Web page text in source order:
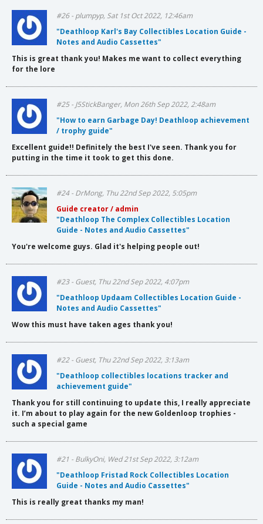
#26 - plumpyp, Sat 1st Oct 2022, 12:46am
"Deathloop Karl's Bay Collectibles Location Guide -
Notes and Audio Cassettes"
This is great thank you! Makes me want to collect everything
for the lore
#25 - J5StickBanger, Mon 26th Sep 2022, 2:48am
"How to earn Garbage Day! Deathloop achievement
/ trophy guide"
Excellent guide!! Definitely the best I've seen. Thank you for
putting in the time it took to get this done.
#24 - DrMong, Thu 22nd Sep 2022, 5:05pm
Guide creator / admin
"Deathloop The Complex Collectibles Location
Guide - Notes and Audio Cassettes"
You're welcome guys. Glad it's helping people out!
#23 - Guest, Thu 22nd Sep 2022, 4:07pm
"Deathloop Updaam Collectibles Location Guide -
Notes and Audio Cassettes"
Wow this must have taken ages thank you!
#22 - Guest, Thu 22nd Sep 2022, 3:13am
"Deathloop collectibles locations tracker and
achievement guide"
Thank you for still continuing to update this, I really appreciate
it. I’m about to play again for the new Goldenloop trophies -
such a special game
#21 - BulkyOni, Wed 21st Sep 2022, 3:12am
"Deathloop Fristad Rock Collectibles Location
Guide - Notes and Audio Cassettes"
This is really great thanks my man!